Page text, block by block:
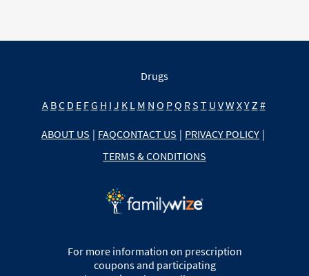
Drugs
A BC D E FG H I J K L M N O PQ RS T U VW XY Z #
ABOUT US | FAQCONTACT US | PRIVACY POLICY |
TERMS & CONDITIONS
For more information on prescription
coupons and participating